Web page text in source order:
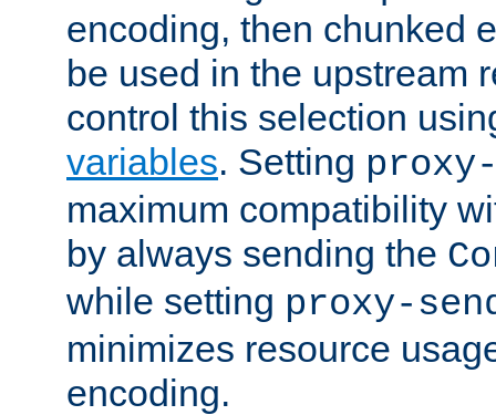
encoding, then chunked
be used in the upstream
control this selection
variables. Setting
maximum compatibility
by always sending the
while setting proxy-
minimizes resource
encoding.